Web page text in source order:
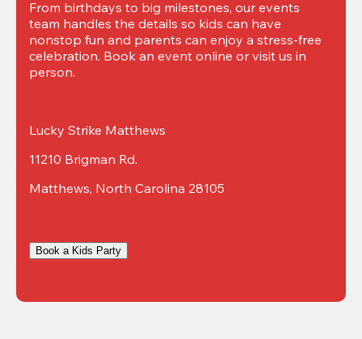
From birthdays to big milestones, our events
team handles the details so kids can have
nonstop fun and parents can enjoy a stress-free
celebration. Book an event online or visit us in
person.
Lucky Strike Matthews
11210 Brigman Rd.
Matthews, North Carolina 28105
Book a Kids Party